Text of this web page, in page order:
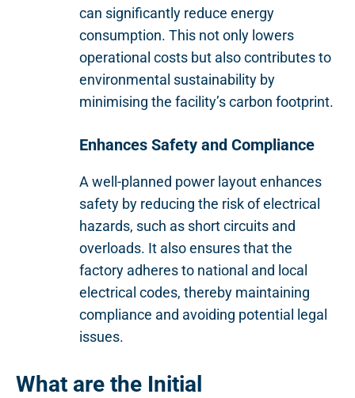
can significantly reduce energy
consumption. This not only lowers
operational costs but also contributes to
environmental sustainability by
minimising the facility’s carbon footprint.
Enhances Safety and Compliance
A well-planned power layout enhances
safety by reducing the risk of electrical
hazards, such as short circuits and
overloads. It also ensures that the
factory adheres to national and local
electrical codes, thereby maintaining
compliance and avoiding potential legal
issues.
What are the Initial